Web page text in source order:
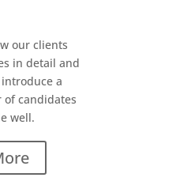
our clients
in detail and
a
candidates
well.